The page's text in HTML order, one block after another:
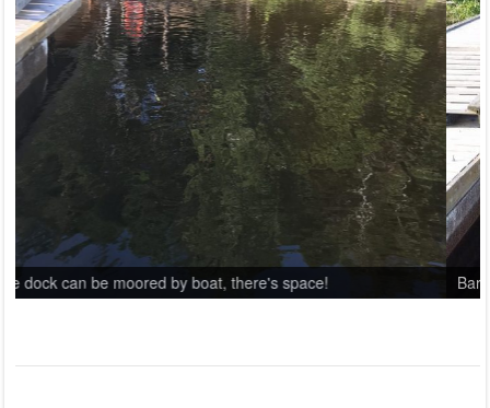
Barbecue area on top of a hill.